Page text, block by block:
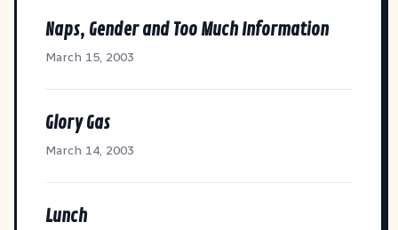
Naps, Gender and Too Much Information
March 15, 2003
Glory Gas
March 14, 2003
Lunch